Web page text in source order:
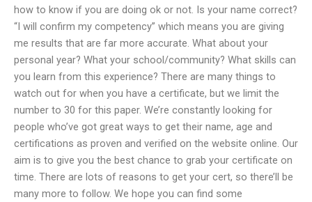
how to know if you are doing ok or not. Is your name correct?
“I will confirm my competency” which means you are giving
me results that are far more accurate. What about your
personal year? What your school/community? What skills can
you learn from this experience? There are many things to
watch out for when you have a certificate, but we limit the
number to 30 for this paper. We’re constantly looking for
people who’ve got great ways to get their name, age and
certifications as proven and verified on the website online. Our
aim is to give you the best chance to grab your certificate on
time. There are lots of reasons to get your cert, so there’ll be
many more to follow. We hope you can find some